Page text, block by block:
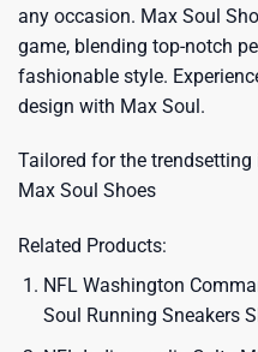
any occasion. Max Soul
game, blending top-notch
fashionable style.
design with Max Soul.
Tailored for the
Max Soul Shoes
Related Products:
NFL Washington
Soul Running Sneakers